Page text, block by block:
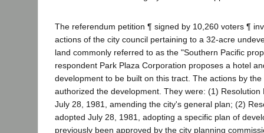
The referendum petition ¶ signed by 10,260 voters ¶
actions of the city council pertaining to a 32-acre
land commonly referred to as the "Southern Pacific
respondent Park Plaza Corporation proposes a hotel
development to be built on this tract. The actions by
authorized the development. They were: (1) Resolution
July 28, 1981, amending the city's general plan; (2)
adopted July 28, 1981, adopting a specific plan of
previously been approved by the city planning